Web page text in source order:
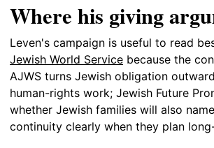
Where his giving
Leven's campaign is useful to read
Jewish World Service because the
AJWS turns Jewish obligation
human-rights work; Jewish Future
whether Jewish families will also
continuity clearly when they plan